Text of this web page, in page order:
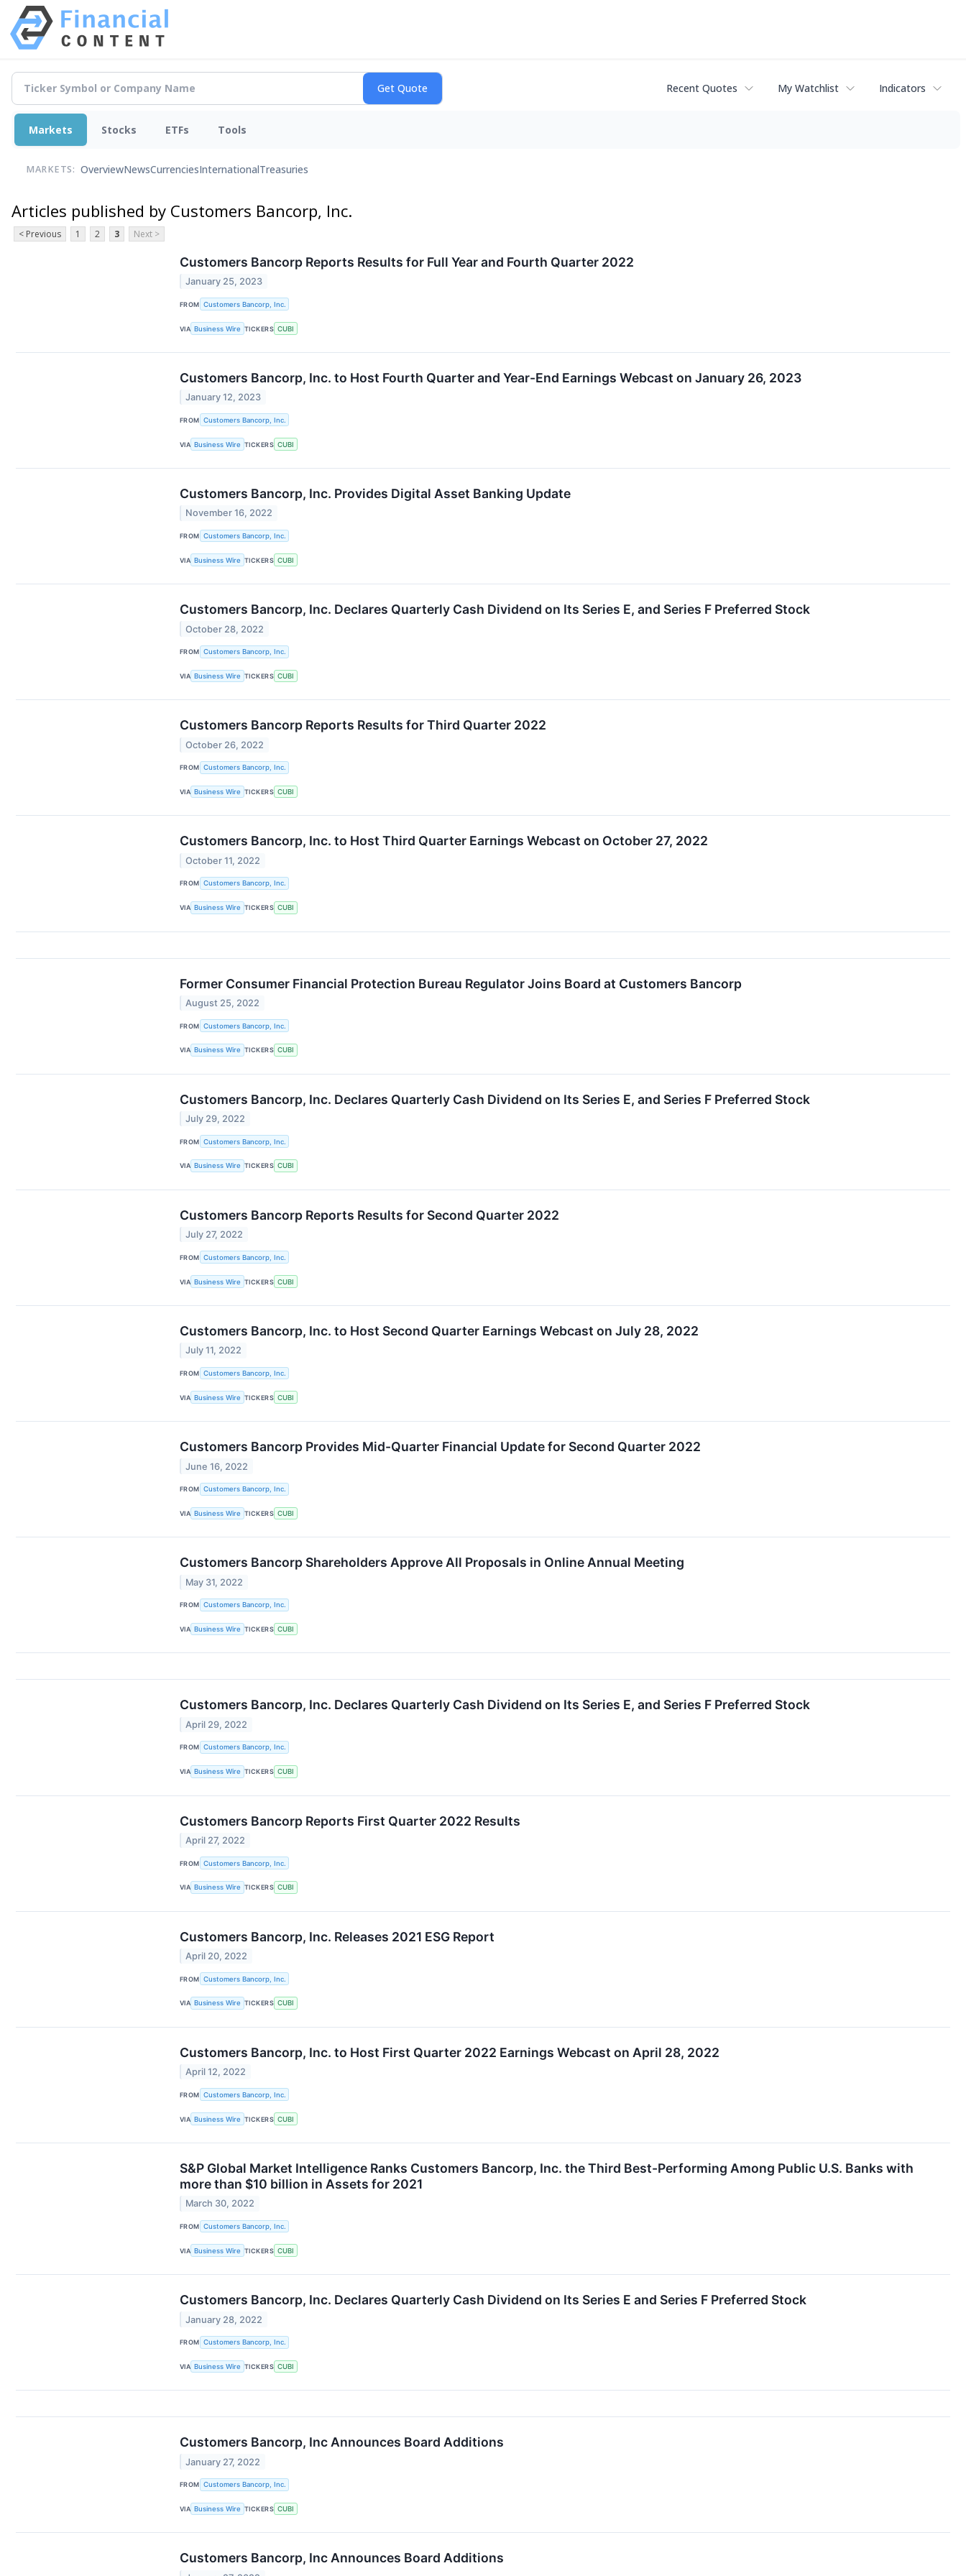
Recent Quotes My Watchlist Indicators
Markets Stocks ETFs Tools
MARKETS: OverviewNewsCurrenciesInternationalTreasuries
Articles published by Customers Bancorp, Inc.
< Previous 1 2 3 Next >
Customers Bancorp Reports Results for Full Year and Fourth Quarter 2022
January 25, 2023
FROM Customers Bancorp, Inc.
VIA Business Wire TICKERS CUBI
Customers Bancorp, Inc. to Host Fourth Quarter and Year-End Earnings Webcast on January 26, 2023
January 12, 2023
FROM Customers Bancorp, Inc.
VIA Business Wire TICKERS CUBI
Customers Bancorp, Inc. Provides Digital Asset Banking Update
November 16, 2022
FROM Customers Bancorp, Inc.
VIA Business Wire TICKERS CUBI
Customers Bancorp, Inc. Declares Quarterly Cash Dividend on Its Series E, and Series F Preferred Stock
October 28, 2022
FROM Customers Bancorp, Inc.
VIA Business Wire TICKERS CUBI
Customers Bancorp Reports Results for Third Quarter 2022
October 26, 2022
FROM Customers Bancorp, Inc.
VIA Business Wire TICKERS CUBI
Customers Bancorp, Inc. to Host Third Quarter Earnings Webcast on October 27, 2022
October 11, 2022
FROM Customers Bancorp, Inc.
VIA Business Wire TICKERS CUBI
Former Consumer Financial Protection Bureau Regulator Joins Board at Customers Bancorp
August 25, 2022
FROM Customers Bancorp, Inc.
VIA Business Wire TICKERS CUBI
Customers Bancorp, Inc. Declares Quarterly Cash Dividend on Its Series E, and Series F Preferred Stock
July 29, 2022
FROM Customers Bancorp, Inc.
VIA Business Wire TICKERS CUBI
Customers Bancorp Reports Results for Second Quarter 2022
July 27, 2022
FROM Customers Bancorp, Inc.
VIA Business Wire TICKERS CUBI
Customers Bancorp, Inc. to Host Second Quarter Earnings Webcast on July 28, 2022
July 11, 2022
FROM Customers Bancorp, Inc.
VIA Business Wire TICKERS CUBI
Customers Bancorp Provides Mid-Quarter Financial Update for Second Quarter 2022
June 16, 2022
FROM Customers Bancorp, Inc.
VIA Business Wire TICKERS CUBI
Customers Bancorp Shareholders Approve All Proposals in Online Annual Meeting
May 31, 2022
FROM Customers Bancorp, Inc.
VIA Business Wire TICKERS CUBI
Customers Bancorp, Inc. Declares Quarterly Cash Dividend on Its Series E, and Series F Preferred Stock
April 29, 2022
FROM Customers Bancorp, Inc.
VIA Business Wire TICKERS CUBI
Customers Bancorp Reports First Quarter 2022 Results
April 27, 2022
FROM Customers Bancorp, Inc.
VIA Business Wire TICKERS CUBI
Customers Bancorp, Inc. Releases 2021 ESG Report
April 20, 2022
FROM Customers Bancorp, Inc.
VIA Business Wire TICKERS CUBI
Customers Bancorp, Inc. to Host First Quarter 2022 Earnings Webcast on April 28, 2022
April 12, 2022
FROM Customers Bancorp, Inc.
VIA Business Wire TICKERS CUBI
S&P Global Market Intelligence Ranks Customers Bancorp, Inc. the Third Best-Performing Among Public U.S. Banks with
more than $10 billion in Assets for 2021
March 30, 2022
FROM Customers Bancorp, Inc.
VIA Business Wire TICKERS CUBI
Customers Bancorp, Inc. Declares Quarterly Cash Dividend on Its Series E and Series F Preferred Stock
January 28, 2022
FROM Customers Bancorp, Inc.
VIA Business Wire TICKERS CUBI
Customers Bancorp, Inc Announces Board Additions
January 27, 2022
FROM Customers Bancorp, Inc.
VIA Business Wire TICKERS CUBI
Customers Bancorp, Inc Announces Board Additions